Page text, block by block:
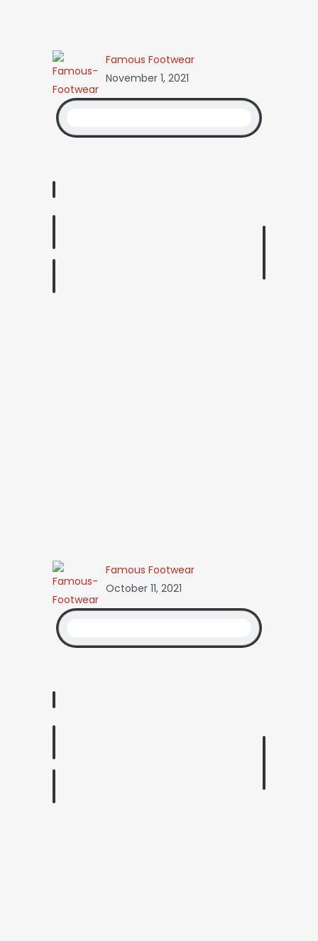
Famous Footwear
November 1, 2021
Famous Footwear
October 11, 2021